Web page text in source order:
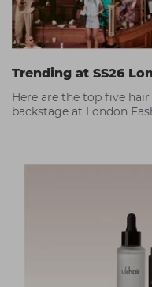
Trending at SS26
Here are the top five
backstage at London